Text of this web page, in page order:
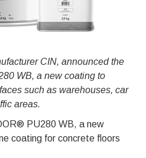
CIN, announced the
WB, a new coating to
such as warehouses, car
areas.
PU280 WB, a new
coating for concrete floors